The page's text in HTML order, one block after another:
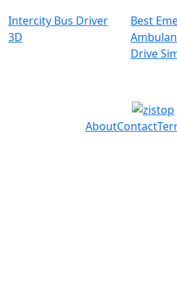
Intercity Bus Driver
3D
Best
Drive
AboutContact